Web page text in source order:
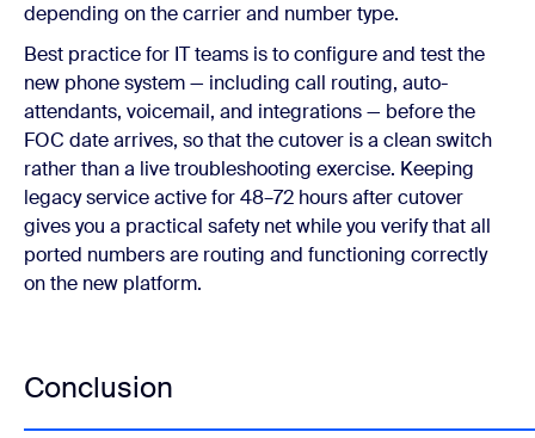
depending on the carrier and number type.
Best practice for IT teams is to configure and test the
new phone system — including call routing, auto-
attendants, voicemail, and integrations — before the
FOC date arrives, so that the cutover is a clean switch
rather than a live troubleshooting exercise. Keeping
legacy service active for 48–72 hours after cutover
gives you a practical safety net while you verify that all
ported numbers are routing and functioning correctly
on the new platform.
Conclusion